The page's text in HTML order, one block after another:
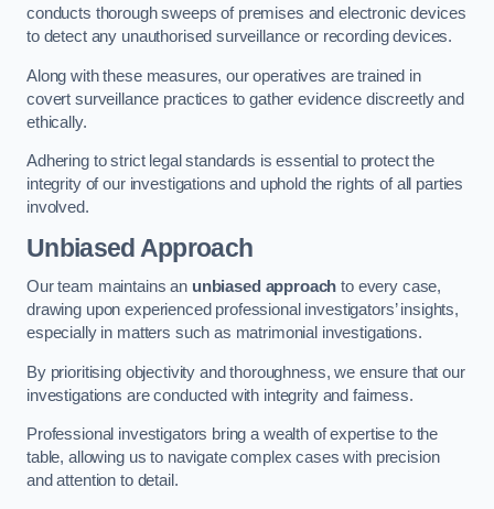
conducts thorough sweeps of premises and electronic devices
to detect any unauthorised surveillance or recording devices.
Along with these measures, our operatives are trained in
covert surveillance practices to gather evidence discreetly and
ethically.
Adhering to strict legal standards is essential to protect the
integrity of our investigations and uphold the rights of all parties
involved.
Unbiased Approach
Our team maintains an unbiased approach to every case,
drawing upon experienced professional investigators’ insights,
especially in matters such as matrimonial investigations.
By prioritising objectivity and thoroughness, we ensure that our
investigations are conducted with integrity and fairness.
Professional investigators bring a wealth of expertise to the
table, allowing us to navigate complex cases with precision
and attention to detail.